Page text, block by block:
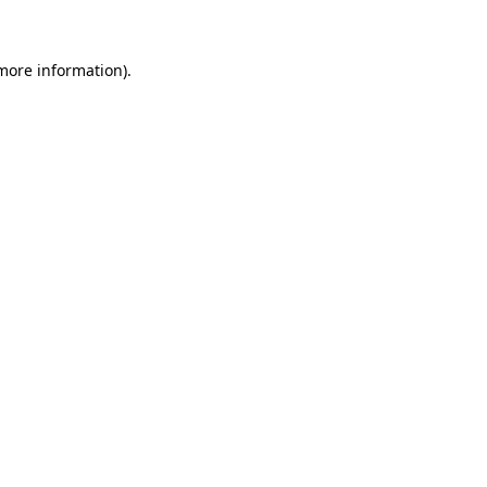
information).